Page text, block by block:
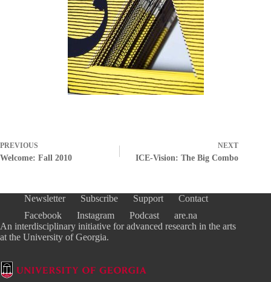
PREVIOUS
Welcome: Fall 2010
NEXT
ICE-Vision: The Big Combo
Newsletter Subscribe Support
Contact
Facebook
Instagram Podcast
are.na
An interdisciplinary initiative for advanced research in the arts
at the University of Georgia.